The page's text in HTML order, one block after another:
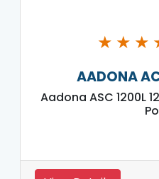
★ ★ ★
AADONA
Aadona ASC 1200L